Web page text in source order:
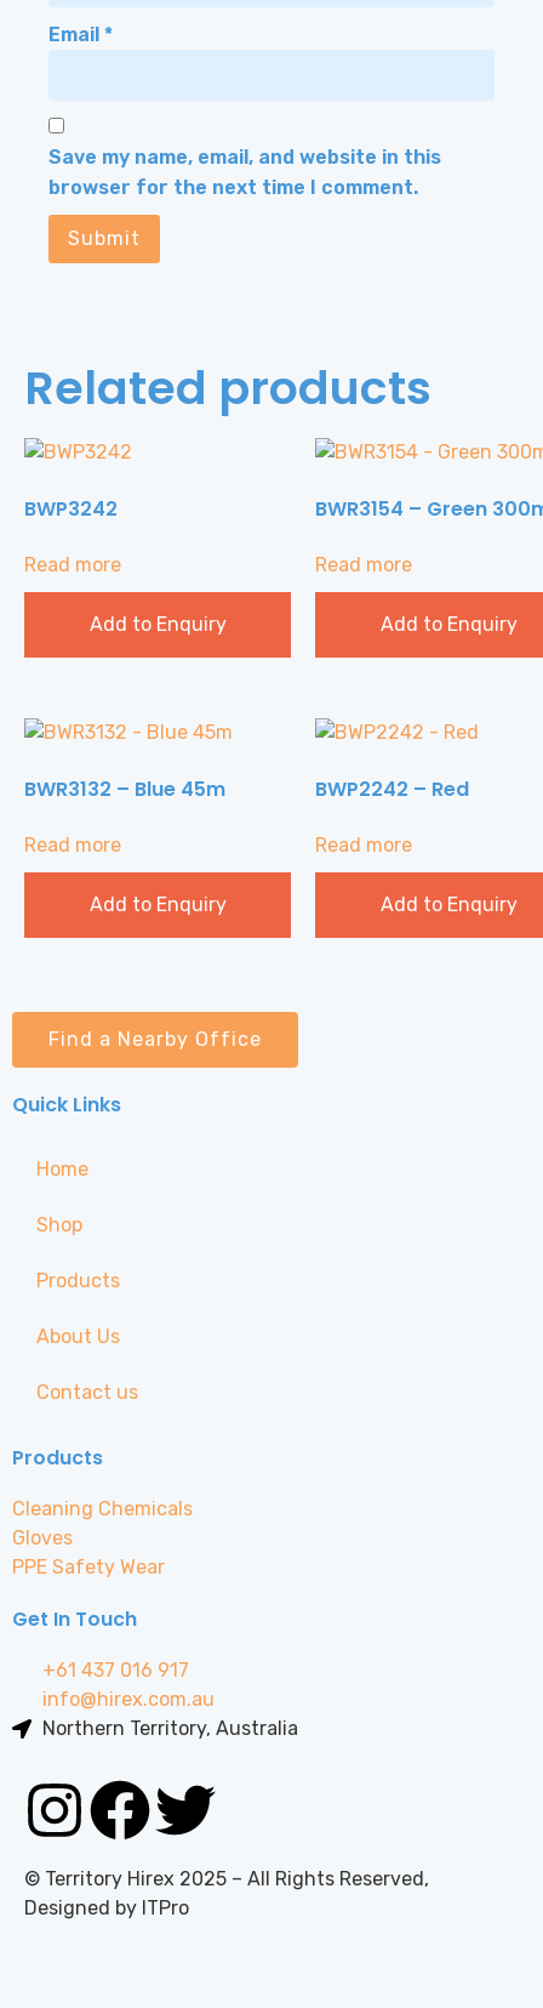
Email *
Save my name, email, and website in this
browser for the next time I comment.
Related products
BWP3242
Read more
Add to Enquiry
BWR3154 – Green
Read more
Add to Enquiry
BWR3132 – Blue 45m
Read more
Add to Enquiry
BWP2242 – Red
Read more
Add to Enquiry
Find a Nearby Office
Quick Links
Home
Shop
Products
About Us
Contact us
Products
Cleaning Chemicals
Gloves
PPE Safety Wear
Get In Touch
+61 437 016 917
info@hirex.com.au
Northern Territory, Australia
© Territory Hirex 2025 – All Rights Reserved,
Designed by ITPro